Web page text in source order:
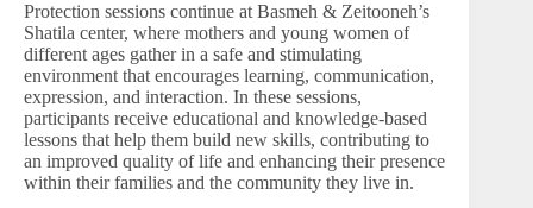
Protection sessions continue at Basmeh & Zeitooneh’s
Shatila center, where mothers and young women of
different ages gather in a safe and stimulating
environment that encourages learning, communication,
expression, and interaction. In these sessions,
participants receive educational and knowledge-based
lessons that help them build new skills, contributing to
an improved quality of life and enhancing their presence
within their families and the community they live in.